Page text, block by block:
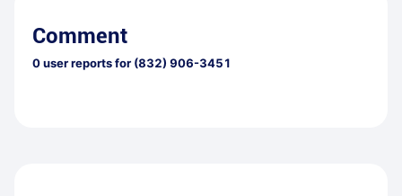
Comment
0user reports for (832) 906-3451